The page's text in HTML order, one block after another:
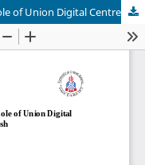
Promoting Inclusive E-Governance: Role of Union Digital Centres in Bangladesh